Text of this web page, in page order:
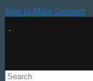
Skip to Main Content
Search